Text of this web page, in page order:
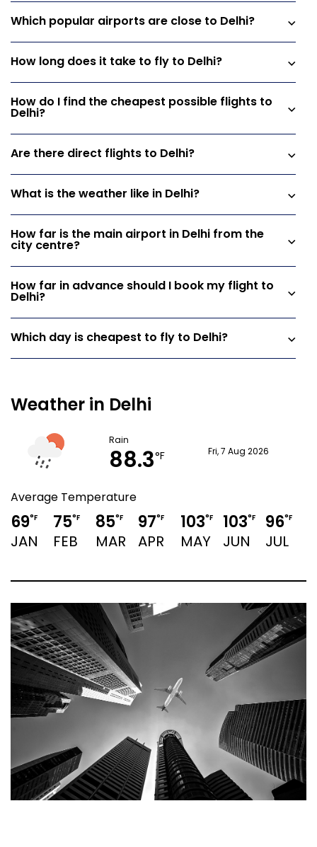
Which popular airports are close to Delhi?
How long does it take to fly to Delhi?
How do I find the cheapest possible flights to
Delhi?
Are there direct flights to Delhi?
What is the weather like in Delhi?
How far is the main airport in Delhi from the
city centre?
How far in advance should I book my flight to
Delhi?
Which day is cheapest to fly to Delhi?
Weather in Delhi
Rain
88.3°F Fri, 7 Aug 2026
Average Temperature
69°F
JAN
75°F
FEB
85°F
MAR
97°F
APR
103°F
MAY
103°F
JUN
96°F
JUL